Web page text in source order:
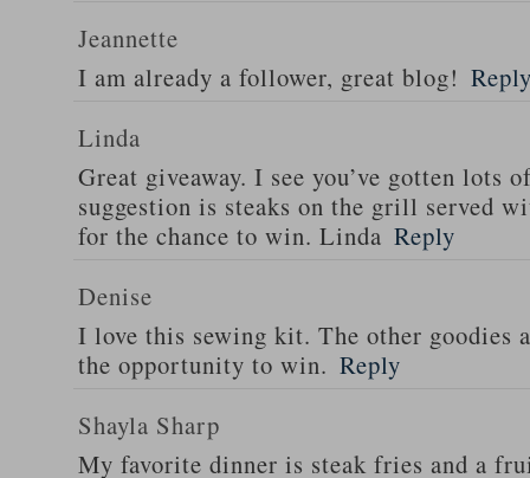
Jeannette
I am already a follower, great blog!
Linda
Great giveaway. I see you’ve gotten lots
suggestion is steaks on the grill served
for the chance to win. Linda Reply
Denise
I love this sewing kit. The other goodies
the opportunity to win. Reply
Shayla Sharp
My favorite dinner is steak fries and a